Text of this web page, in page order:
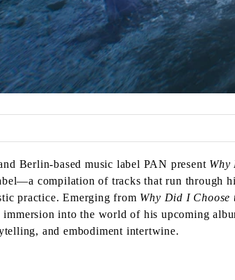
Berlin-based music label PAN present Why
compilation of tracks that run through
practice. Emerging from Why Did I Choose
immersion into the world of his upcoming
and embodiment intertwine.